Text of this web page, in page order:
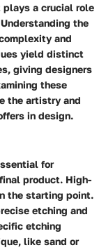
a crucial role
the
and
yield distinct
giving designers
these
the artistry and
in design.
for
product. High-
the starting point.
etching and
etching
like sand or